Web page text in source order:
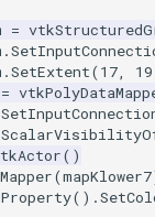
=
.
.SetExtent(17, 19
=
()
(mapKlower7
() .